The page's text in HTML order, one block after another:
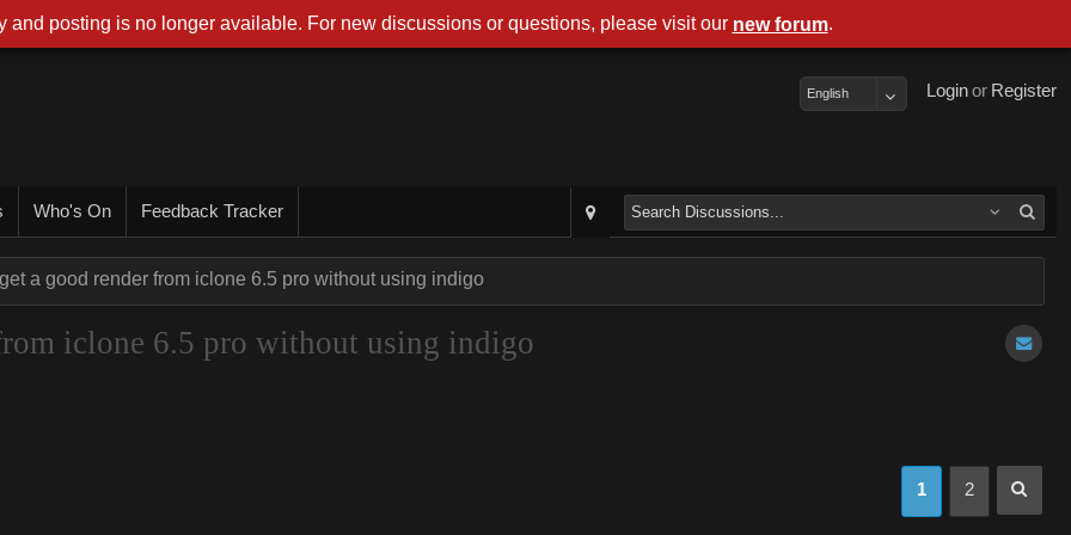
Register
or
Login
English
Who's On Feedback Tracker
a good render from iclone 6.5 pro without using indigo
iclone 6.5 pro without using indigo
1 2
and posting is no longer available. For new discussions or questions, please visit our new forum.